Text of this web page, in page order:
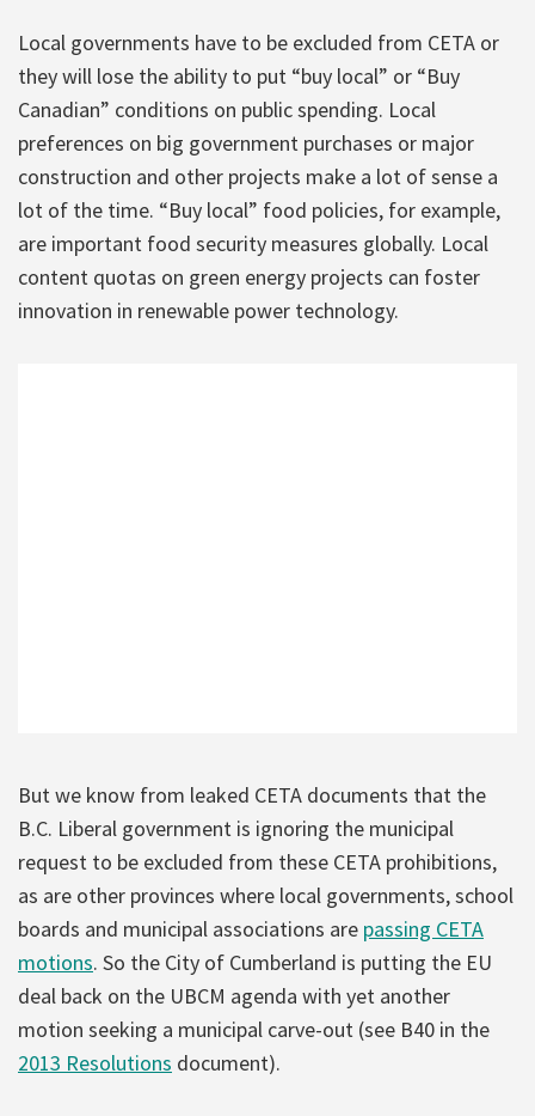
Local governments have to be excluded from CETA or
they will lose the ability to put “buy local” or “Buy
Canadian” conditions on public spending. Local
preferences on big government purchases or major
construction and other projects make a lot of sense a
lot of the time. “Buy local” food policies, for example,
are important food security measures globally. Local
content quotas on green energy projects can foster
innovation in renewable power technology.
But we know from leaked CETA documents that the
B.C. Liberal government is ignoring the municipal
request to be excluded from these CETA prohibitions,
as are other provinces where local governments, school
boards and municipal associations are passing CETA
motions. So the City of Cumberland is putting the EU
deal back on the UBCM agenda with yet another
motion seeking a municipal carve-out (see B40 in the
2013 Resolutions document).